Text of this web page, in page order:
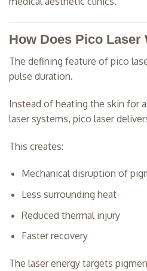
How Does Pico Laser
The defining feature of pico
pulse duration.
Instead of heating the skin for
laser systems, pico laser
This creates:
Mechanical disruption of
Less surrounding heat
Reduced thermal injury
Faster recovery
The laser energy targets